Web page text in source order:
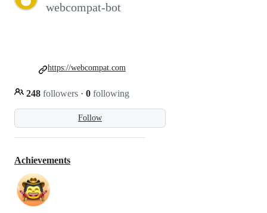
webcompat-bot
Follow
248 followers · 0 following
https://webcompat.com
Achievements